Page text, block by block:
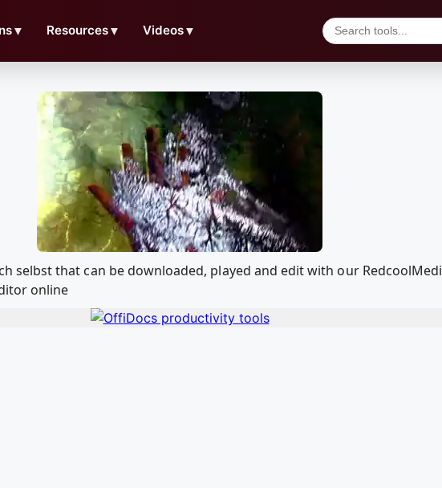
▼ Resources▼ Videos▼
selbst that can be downloaded, played and edit with our
online